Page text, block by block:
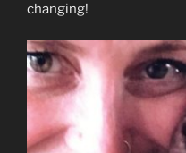
changing!